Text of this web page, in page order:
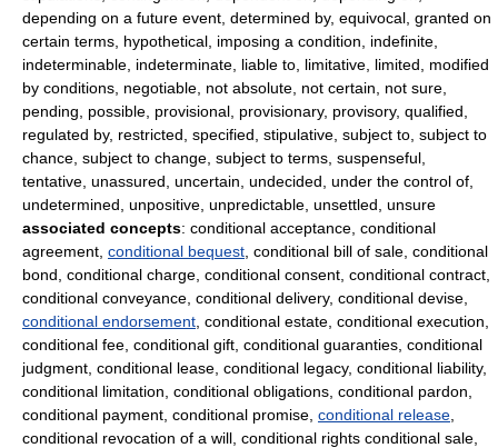
depending on a future event, determined by, equivocal, granted on
certain terms, hypothetical, imposing a condition, indefinite,
indeterminable, indeterminate, liable to, limitative, limited, modified
by conditions, negotiable, not absolute, not certain, not sure,
pending, possible, provisional, provisionary, provisory, qualified,
regulated by, restricted, specified, stipulative, subject to, subject to
chance, subject to change, subject to terms, suspenseful,
tentative, unassured, uncertain, undecided, under the control of,
undetermined, unpositive, unpredictable, unsettled, unsure
associated concepts: conditional acceptance, conditional
agreement, conditional bequest , conditional bill of sale, conditional
bond, conditional charge, conditional consent, conditional contract,
conditional conveyance, conditional delivery, conditional devise,
conditional endorsement , conditional estate, conditional execution,
conditional fee, conditional gift, conditional guaranties, conditional
judgment, conditional lease, conditional legacy, conditional liability,
conditional limitation, conditional obligations, conditional pardon,
conditional payment, conditional promise, conditional release
conditional revocation of a will, conditional rights conditional sale,